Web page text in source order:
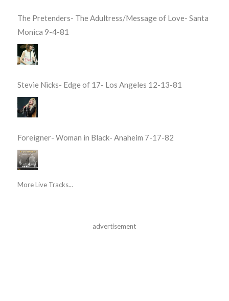
The Pretenders- The Adultress/Message of Love- Santa
Monica 9-4-81
Stevie Nicks- Edge of 17- Los Angeles 12-13-81
Foreigner- Woman in Black- Anaheim 7-17-82
More Live Tracks...
advertisement